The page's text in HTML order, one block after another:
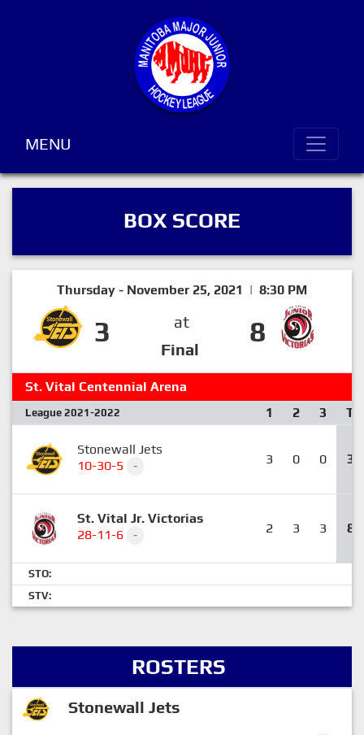
MENU
BOX SCORE
Thursday - November 25, 2021 | 8:30 PM
3
at
Final
8
St. Vital Centennial Arena
League 2021-2022 1 2 3 T
Stonewall Jets
10-30-5
- 3 0 0 3
St. Vital Jr. Victorias
28-11-6
- 2 3 3 8
STO:
STV:
ROSTERS
Stonewall Jets